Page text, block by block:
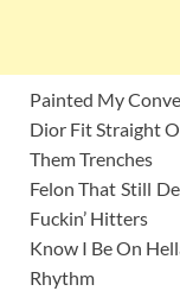
Painted My
Dior Fit Straight
Them Trenches
Felon That Still
Fuckin’ Hitters
Know I Be On
Rhythm